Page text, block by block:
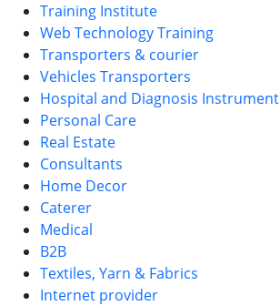
Training Institute
Web Technology Training
Transporters & courier
Vehicles Transporters
Hospital and Diagnosis Instrument
Personal Care
Real Estate
Consultants
Home Decor
Caterer
Medical
B2B
Textiles, Yarn & Fabrics
Internet provider